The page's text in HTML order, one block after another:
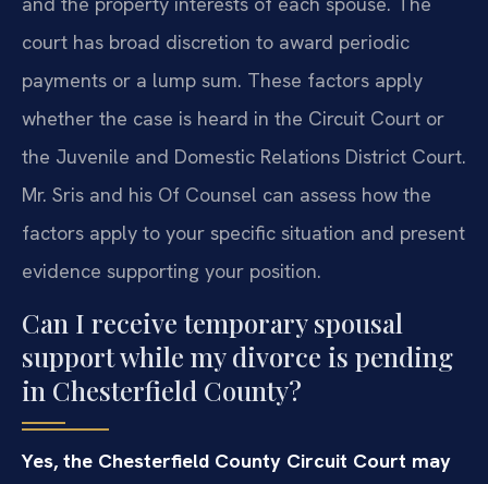
court has broad discretion to award periodic
payments or a lump sum. These factors apply
whether the case is heard in the Circuit Court or
the Juvenile and Domestic Relations District Court.
Mr. Sris and his Of Counsel can assess how the
factors apply to your specific situation and present
evidence supporting your position.
Can I receive temporary spousal
support while my divorce is pending
in Chesterfield County?
Yes, the Chesterfield County Circuit Court may